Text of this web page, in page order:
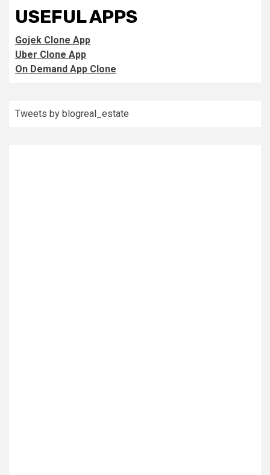
USEFUL APPS
Gojek Clone App
Uber Clone App
On Demand App Clone
Tweets by blogreal_estate